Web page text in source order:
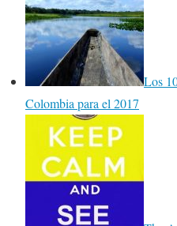
Los
Colombia para el 2017